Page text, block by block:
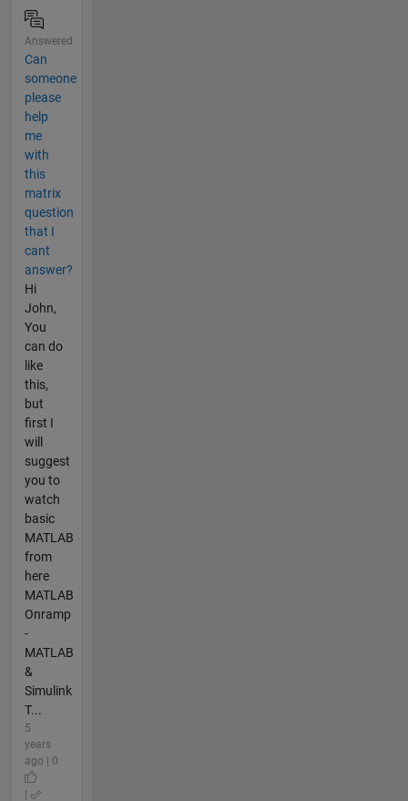
Answered
Can
someone
please
help
me
with
this
matrix
question
that I
cant
answer?
Hi
John,
You
can do
like
this,
but
first I
will
suggest
you to
watch
basic
MATLAB
from
here
MATLAB
Onramp
-
MATLAB
&
Simulink
T...
5
years
ago | 0